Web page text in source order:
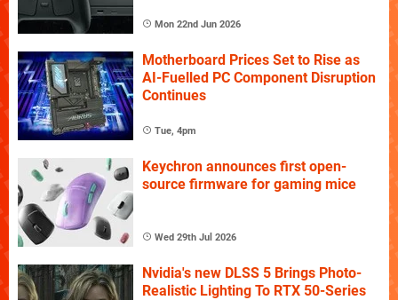
Mon 22nd Jun 2026
Motherboard Prices Set to Rise as
AI-Fuelled PC Component Disruption
Continues
Tue, 4pm
Keychron announces first open-
source firmware for gaming mice
Wed 29th Jul 2026
Nvidia's new DLSS 5 Brings Photo-
Realistic Lighting To RTX 50-Series